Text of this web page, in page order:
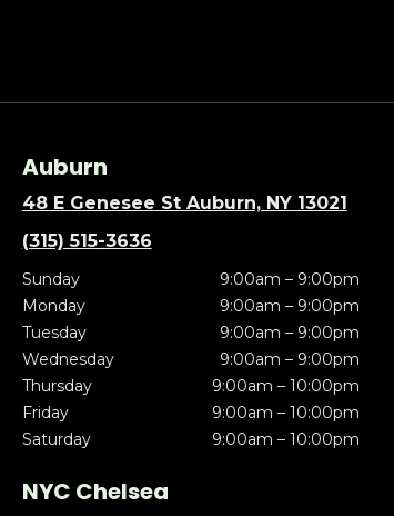
Auburn
48 E Genesee St Auburn, NY 13021
(315) 515-3636
Sunday
9:00am – 9:00pm
Monday
9:00am – 9:00pm
Tuesday
9:00am – 9:00pm
Wednesday
9:00am – 9:00pm
Thursday
9:00am – 10:00pm
Friday
9:00am – 10:00pm
Saturday
9:00am – 10:00pm
NYC Chelsea